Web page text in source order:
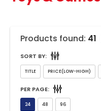
Products found: 41
SORT BY:
PER PAGE: